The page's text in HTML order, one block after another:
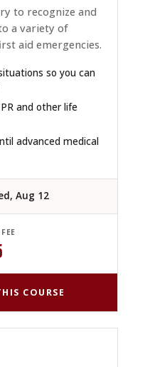
to recognize and
a variety of
aid emergencies.
so you can
and other life
advanced medical
Aug 12
COURSE